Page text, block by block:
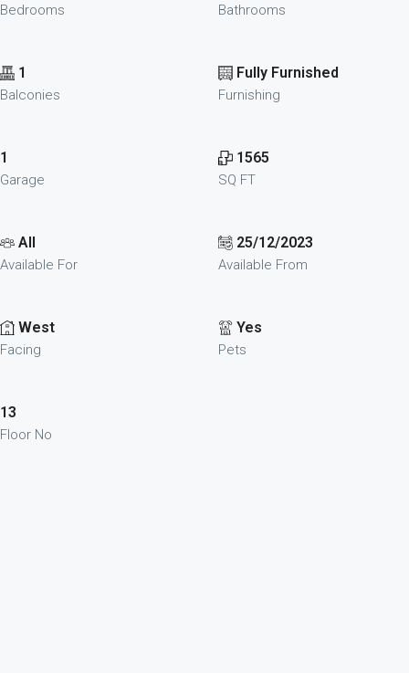
Bedrooms Bathrooms
1
Balconies
Fully Furnished
Furnishing
1
Garage
1565
SQ FT
All
Available For
25/12/2023
Available From
West
Facing
Yes
Pets
13
Floor No